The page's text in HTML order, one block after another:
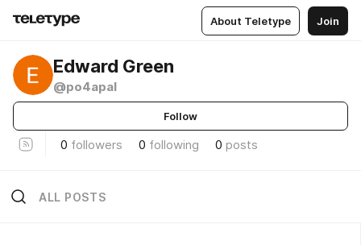
About Teletype Join
Edward Green
@po4apal
Follow
0 followers 0 following 0 posts
ALL POSTS